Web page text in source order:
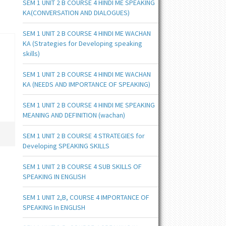
SEM 1 UNIT 2 B COURSE 4 HINDI ME SPEAKING
KA(CONVERSATION AND DIALOGUES)
SEM 1 UNIT 2 B COURSE 4 HINDI ME WACHAN
KA (Strategies for Developing speaking
skills)
SEM 1 UNIT 2 B COURSE 4 HINDI ME WACHAN
KA (NEEDS AND IMPORTANCE OF SPEAKING)
SEM 1 UNIT 2 B COURSE 4 HINDI ME SPEAKING
MEANING AND DEFINITION (wachan)
SEM 1 UNIT 2 B COURSE 4 STRATEGIES for
Developing SPEAKING SKILLS
SEM 1 UNIT 2 B COURSE 4 SUB SKILLS OF
SPEAKING IN ENGLISH
SEM 1 UNIT 2,B, COURSE 4 IMPORTANCE OF
SPEAKING In ENGLISH